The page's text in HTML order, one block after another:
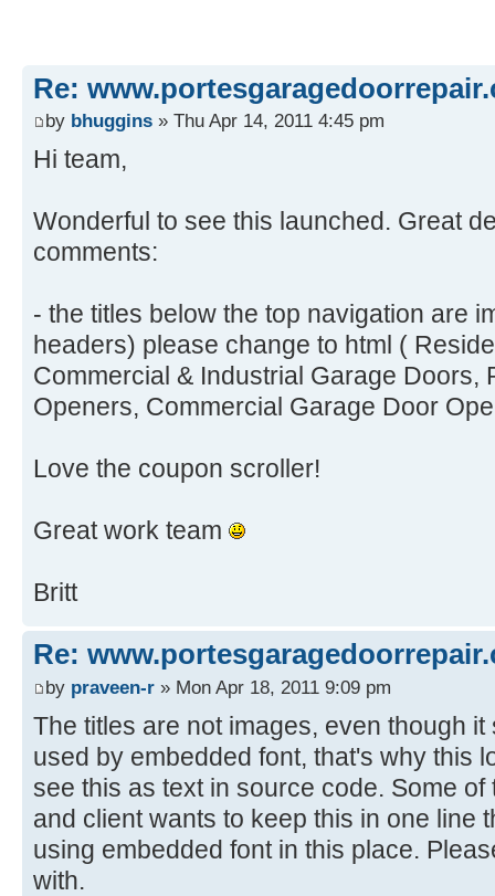
Re:
by bhuggins » Thu Apr 14, 2011 4:45 pm
Hi team,
Wonderful to see this launched. Great
comments:
- the titles below the top navigation are
headers) please change to html (
Commercial & Industrial Garage Doors,
Openers, Commercial Garage Door
Love the coupon scroller!
Great work team
Britt
Re:
by praveen-r » Mon Apr 18, 2011 9:09 pm
The titles are not images, even though
used by embedded font, that's why this
see this as text in source code. Some
and client wants to keep this in one line
using embedded font in this place.
with.